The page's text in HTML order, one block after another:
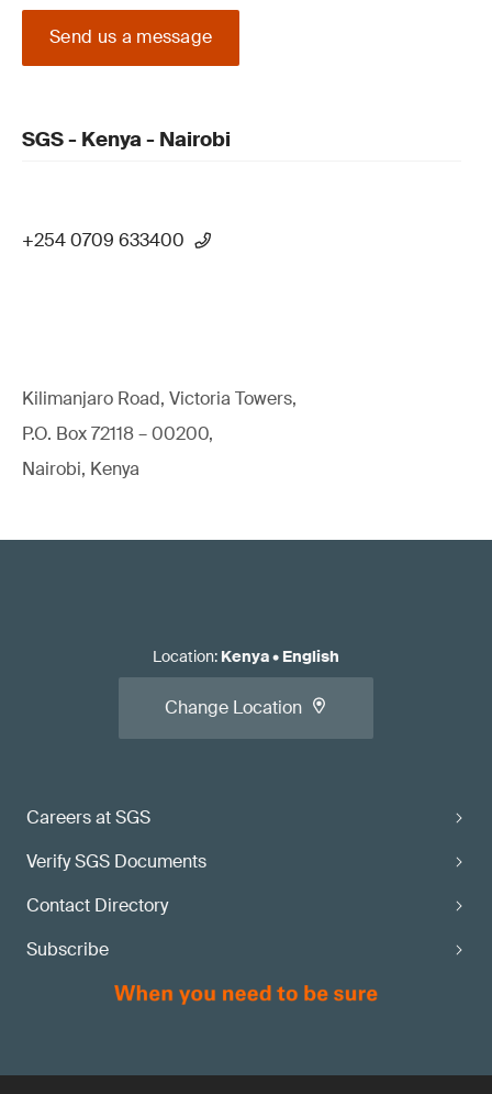
Send us a message
SGS - Kenya - Nairobi
+254 0709 633400
Kilimanjaro Road, Victoria Towers,
P.O. Box 72118 – 00200,
Nairobi, Kenya
Careers at SGS
Verify SGS Documents
Contact Directory
Subscribe
Location: Kenya• English
Change Location